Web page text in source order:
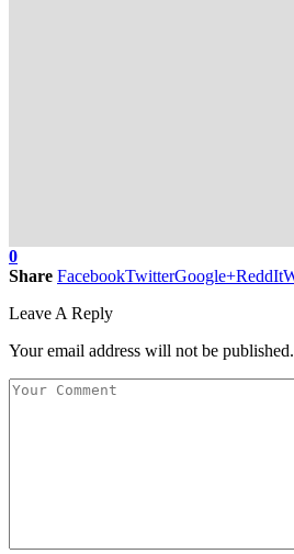
0
Share FacebookTwitterGoogle+ReddIt
Leave A Reply
Your email address will not be published.